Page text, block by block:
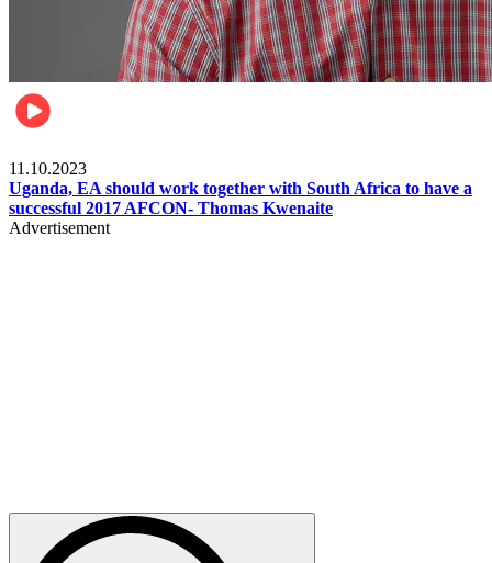
11.10.2023
Uganda, EA should work together with South Africa to have a
successful 2017 AFCON- Thomas Kwenaite
Advertisement